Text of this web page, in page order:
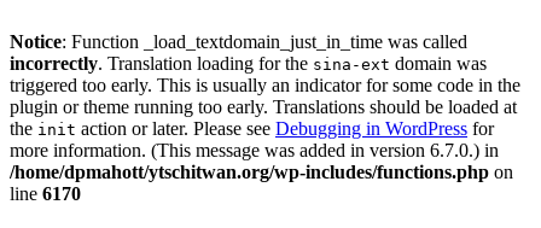
Notice: Function _load_textdomain_just_in_time was called
incorrectly. Translation loading for the sina-ext domain was
triggered too early. This is usually an indicator for some code in the
plugin or theme running too early. Translations should be loaded at
the init action or later. Please see Debugging in WordPress for
more information. (This message was added in version 6.7.0.) in
/home/dpmahott/ytschitwan.org/wp-includes/functions.php on
line 6170